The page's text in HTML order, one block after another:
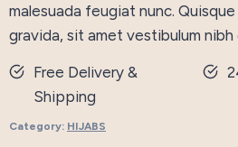
malesuada feugiat nunc.
gravida, sit amet vestibulum nibh
Free Delivery &
Shipping
Category: HIJABS